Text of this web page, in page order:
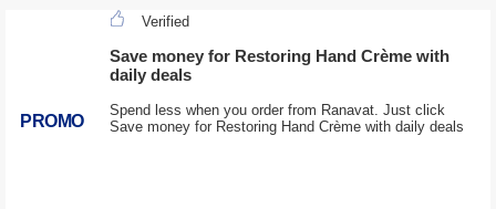
PROMO
Verified
Save money for Restoring Hand Crème with
daily deals
Spend less when you order from Ranavat. Just click
Save money for Restoring Hand Crème with daily deals